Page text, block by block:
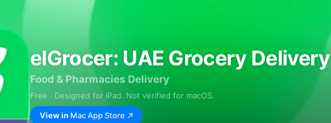
elGrocer: UAE Grocery Delivery
Food & Pharmacies Delivery
Free · Designed for iPad. Not verified for macOS.
View in Mac App Store